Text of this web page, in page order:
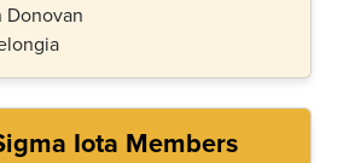
Donovan
Iota Members